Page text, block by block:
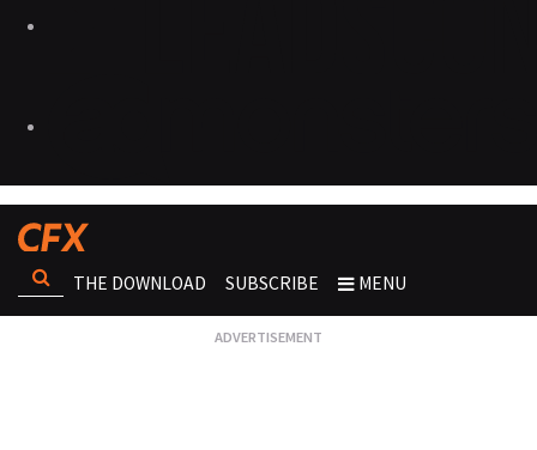
THE DOWNLOAD SUBSCRIBE MENU